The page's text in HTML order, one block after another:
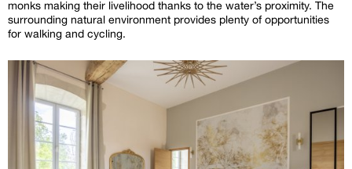
monks making their livelihood thanks to the water’s proximity. The
surrounding natural environment provides plenty of opportunities
for walking and cycling.